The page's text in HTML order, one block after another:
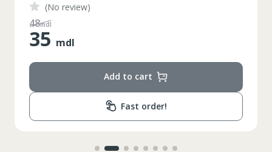
(No review)
48mdl
35 mdl
Add to cart
Fast order!